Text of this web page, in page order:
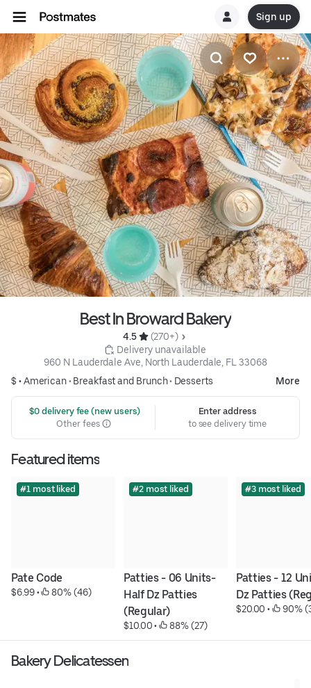
Sign up
Best In Broward Bakery
4.5
(270+)
Delivery unavailable
960 N Lauderdale Ave, North Lauderdale, FL 33068
$ •American• Breakfast and Brunch• Desserts More
$0 delivery fee (new users)
Other fees
Enter address
to see delivery time
Featured items
#1 most liked
Pate Code
$6.99 • 80% (46)
#2 most liked
Patties - 06 Units-
Half Dz Patties
(Regular)
$10.00 • 88% (27)
#3 most liked
Patties - 12
Dz Patties
$20.00 • 90%
Bakery Delicatessen